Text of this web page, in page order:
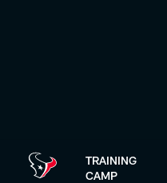
TRAINING
CAMP